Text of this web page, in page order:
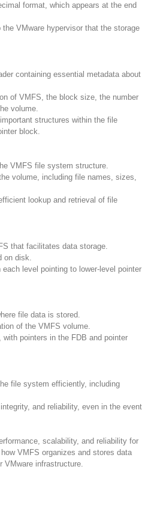
format, which appears at the end
VMware hypervisor that the storage
containing essential metadata about
of VMFS, the block size, the number
volume.
structures within the file
block.
VMFS file system structure.
volume, including file names, sizes,
lookup and retrieval of file
that facilitates data storage.
on disk.
level pointing to lower-level pointer
file data is stored.
of the VMFS volume.
pointers in the FDB and pointer
file system efficiently, including
and reliability, even in the event
scalability, and reliability for
VMFS organizes and stores data
VMware infrastructure.